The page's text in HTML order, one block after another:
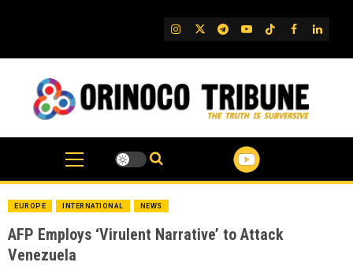
IG TwitterTelegram
YouTube
TikTok
FB
EUROPE INTERNATIONAL NEWS
AFP Employs ‘Virulent Narrative’ to Attack
Venezuela